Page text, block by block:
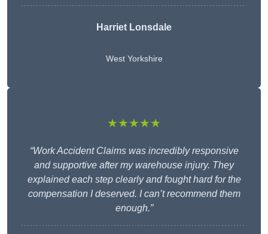
Harriet Lonsdale
West Yorkshire
★★★★★
“Work Accident Claims was incredibly responsive
and supportive after my warehouse injury. They
explained each step clearly and fought hard for the
compensation I deserved. I can’t recommend them
enough.”